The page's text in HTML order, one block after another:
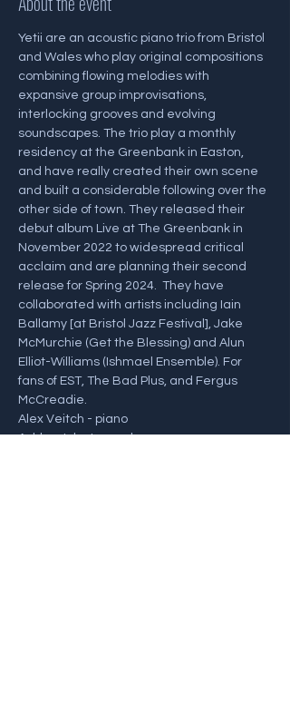
Yetii are an acoustic piano trio from Bristol
and Wales who play original compositions
combining flowing melodies with
expansive group improvisations,
interlocking grooves and evolving
soundscapes. The trio play a monthly
residency at the Greenbank in Easton,
and have really created their own scene
and built a considerable following over the
other side of town. They released their
debut album Live at The Greenbank in
November 2022 to widespread critical
acclaim and are planning their second
release for Spring 2024.  They have
collaborated with artists including Iain
Ballamy [at Bristol Jazz Festival], Jake
McMurchie (Get the Blessing) and Alun
Elliot-Williams (Ishmael Ensemble). For
fans of EST, The Bad Plus, and Fergus
McCreadie.
Alex Veitch - piano
Ashley John Long - bass